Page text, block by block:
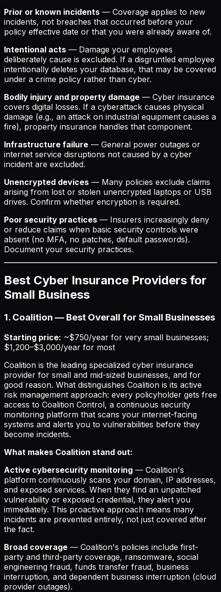
Prior or known incidents — Coverage applies to new
incidents, not breaches that occurred before your
policy effective date or that you were already aware of.
Intentional acts — Damage your employees
deliberately cause is excluded. If a disgruntled employee
intentionally deletes your database, that may be covered
under a crime policy rather than cyber.
Bodily injury and property damage — Cyber insurance
covers digital losses. If a cyberattack causes physical
damage (e.g., an attack on industrial equipment causes a
fire), property insurance handles that component.
Infrastructure failure — General power outages or
internet service disruptions not caused by a cyber
incident are excluded.
Unencrypted devices — Many policies exclude claims
arising from lost or stolen unencrypted laptops or USB
drives. Confirm whether encryption is required.
Poor security practices — Insurers increasingly deny
or reduce claims when basic security controls were
absent (no MFA, no patches, default passwords).
Document your security practices.
Best Cyber Insurance Providers for
Small Business
1. Coalition — Best Overall for Small Businesses
Starting price: ~$750/year for very small businesses;
$1,200–$3,000/year for most
Coalition is the leading specialized cyber insurance
provider for small and mid-sized businesses, and for
good reason. What distinguishes Coalition is its active
risk management approach: every policyholder gets free
access to Coalition Control, a continuous security
monitoring platform that scans your internet-facing
systems and alerts you to vulnerabilities before they
become incidents.
What makes Coalition stand out:
Active cybersecurity monitoring — Coalition's
platform continuously scans your domain, IP addresses,
and exposed services. When they find an unpatched
vulnerability or exposed credential, they alert you
immediately. This proactive approach means many
incidents are prevented entirely, not just covered after
the fact.
Broad coverage — Coalition's policies include first-
party and third-party coverage, ransomware, social
engineering fraud, funds transfer fraud, business
interruption, and dependent business interruption (cloud
provider outages).